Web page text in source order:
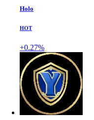
Holo
HOT
+0.27%